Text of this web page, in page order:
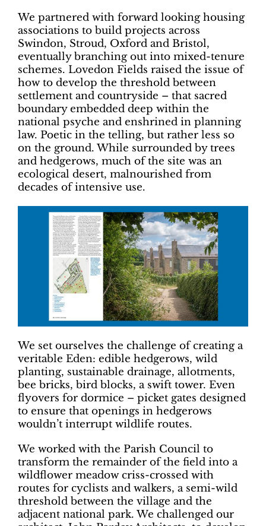
We partnered with forward looking housing
associations to build projects across
Swindon, Stroud, Oxford and Bristol,
eventually branching out into mixed-tenure
schemes. Lovedon Fields raised the issue of
how to develop the threshold between
settlement and countryside – that sacred
boundary embedded deep within the
national psyche and enshrined in planning
law. Poetic in the telling, but rather less so
on the ground. While surrounded by trees
and hedgerows, much of the site was an
ecological desert, malnourished from
decades of intensive use.
We set ourselves the challenge of creating a
veritable Eden: edible hedgerows, wild
planting, sustainable drainage, allotments,
bee bricks, bird blocks, a swift tower. Even
flyovers for dormice – picket gates designed
to ensure that openings in hedgerows
wouldn’t interrupt wildlife routes.
We worked with the Parish Council to
transform the remainder of the field into a
wildflower meadow criss-crossed with
routes for cyclists and walkers, a semi-wild
threshold between the village and the
adjacent national park. We challenged our